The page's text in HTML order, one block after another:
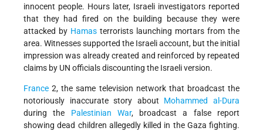
innocent people. Hours later, Israeli investigators reported
that they had fired on the building because they were
attacked by Hamas terrorists launching mortars from the
area. Witnesses supported the Israeli account, but the initial
impression was already created and reinforced by repeated
claims by UN officials discounting the Israeli version.
France 2, the same television network that broadcast the
notoriously inaccurate story about Mohammed al-Dura
during the Palestinian War, broadcast a false report
showing dead children allegedly killed in the Gaza fighting.